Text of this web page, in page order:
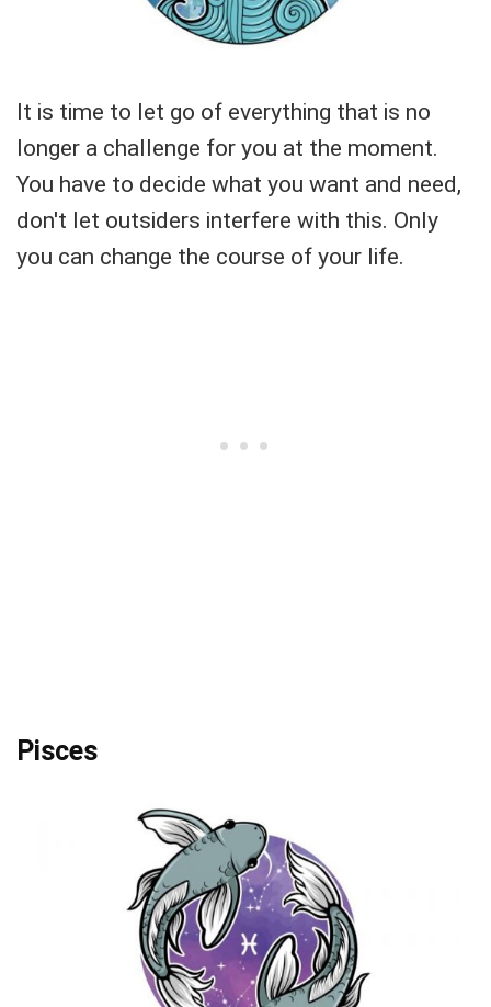
It is time to let go of everything that is no
longer a challenge for you at the moment.
You have to decide what you want and need,
don't let outsiders interfere with this. Only
you can change the course of your life.
Pisces